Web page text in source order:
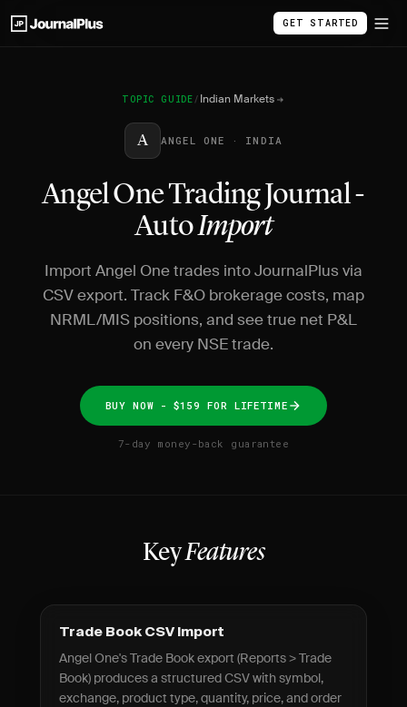
GET STARTED
TOPIC GUIDE/ Indian Markets
A ANGEL ONE · INDIA
Angel One Trading Journal -
AutoImport
Import Angel One trades into JournalPlus via
CSV export. Track F&O brokerage costs, map
NRML/MIS positions, and see true net P&L
on every NSE trade.
BUY NOW - $159 FOR LIFETIME
7-day money-back guarantee
KeyFeatures
Trade Book CSV Import
Angel One's Trade Book export (Reports > Trade
Book) produces a structured CSV with symbol,
exchange, product type, quantity, price, and order